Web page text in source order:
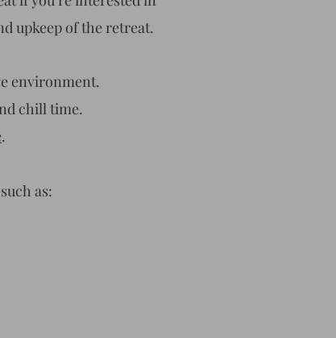
upkeep of the retreat.
environment.
chill time.
.
as: